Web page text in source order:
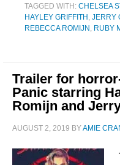
TAGGED WITH: CHELSEA
HAYLEY GRIFFITH , JERRY
REBECCA ROMIJN , RUBY
Trailer for
Panic starring
Romijn and
AUGUST 2, 2019 BYAMIE